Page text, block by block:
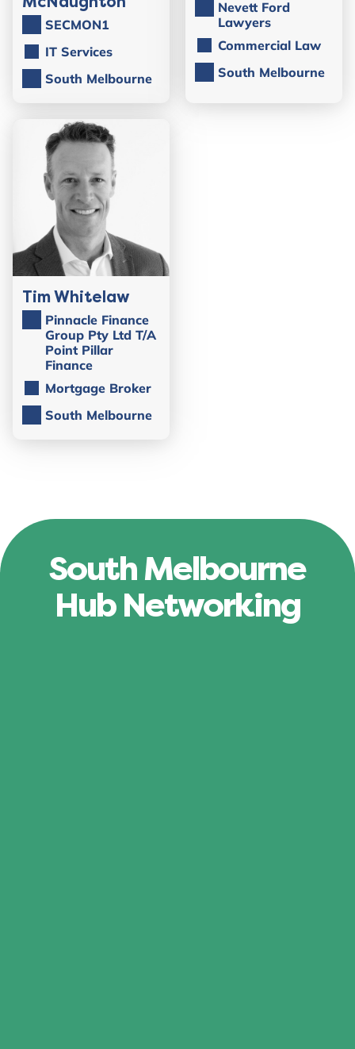
SECMON1
IT Services
South Melbourne
Nevett Ford
Lawyers
Commercial Law
South Melbourne
Tim Whitelaw
Pinnacle Finance
Group Pty Ltd T/A
Point Pillar
Finance
Mortgage Broker
South Melbourne
South Melbourne
Hub Networking